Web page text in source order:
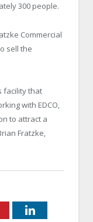
300 people.
Commercial
sell the
facility that
with EDCO,
to attract a
Fratzke,
LinkedIn